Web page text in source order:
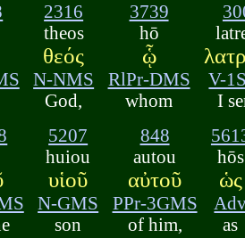
2316
theos
θεός
N-NMS
God,
3739
hō
ᾧ
RlPr-DMS
whom
V-
I
5207
huiou
υἱοῦ
N-GMS
son
848
autou
αὐτοῦ
PPr-3GMS
of him,
hōs
ὡς
as